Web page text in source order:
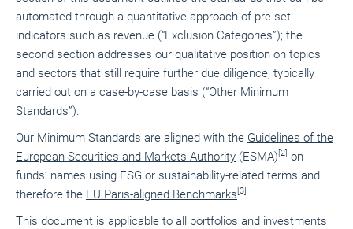
automated through a quantitative approach of pre-set
indicators such as revenue (“Exclusion Categories”); the
second section addresses our qualitative position on topics
and sectors that still require further due diligence, typically
carried out on a case-by-case basis (“Other Minimum
Standards”).
Our Minimum Standards are aligned with the Guidelines of the
European Securities and Markets Authority (ESMA) [2] on
funds’ names using ESG or sustainability-related terms and
therefore the EU Paris-aligned Benchmarks [3] .
This document is applicable to all portfolios and investments